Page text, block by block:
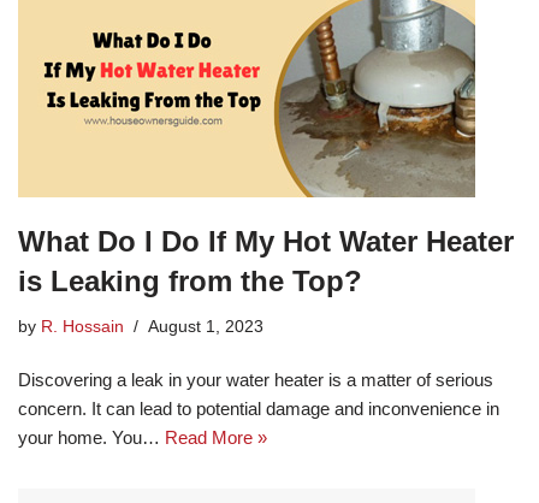
What Do I Do If My Hot Water Heater
is Leaking from the Top?
by R. Hossain August 1, 2023
Discovering a leak in your water heater is a matter of serious
concern. It can lead to potential damage and inconvenience in
your home. You… Read More »